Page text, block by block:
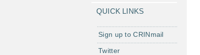
QUICK LINKS
Sign up to CRINmail
Twitter